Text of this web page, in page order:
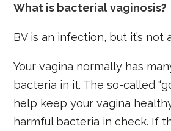
What is bacterial vaginosis?
BV is an infection, but it’s not
Your vagina normally has
bacteria in it. The so-called
help keep your vagina
harmful bacteria in check. If